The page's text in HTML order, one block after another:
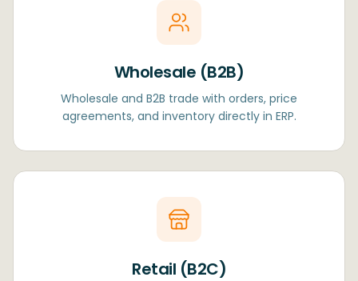
Wholesale (B2B)
Wholesale and B2B trade with orders, price
agreements, and inventory directly in ERP.
Retail (B2C)